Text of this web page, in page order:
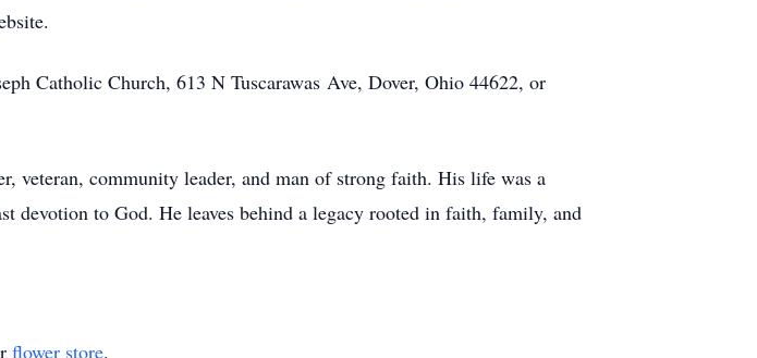
Catholic Church, 613 N Tuscarawas Ave, Dover, Ohio 44622, or
veteran, community leader, and man of strong faith. His life was a
devotion to God. He leaves behind a legacy rooted in faith, family, and
flower store.